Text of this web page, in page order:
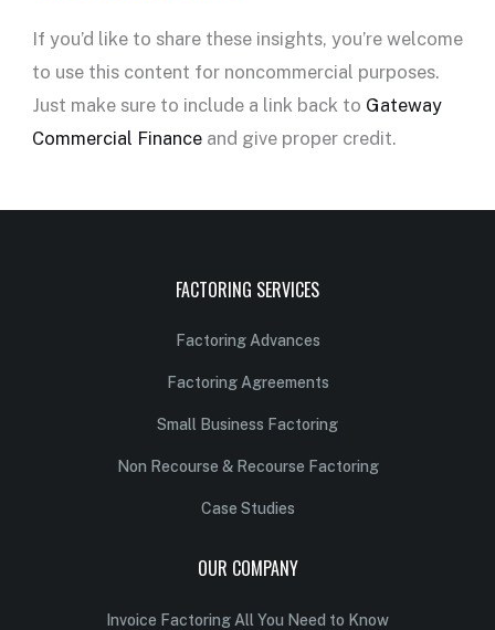
If you’d like to share these insights, you’re welcome
to use this content for noncommercial purposes.
Just make sure to include a link back to Gateway
Commercial Financeand give proper credit.
FACTORING SERVICES
Factoring Advances
Factoring Agreements
Small Business Factoring
Non Recourse & Recourse Factoring
Case Studies
OUR COMPANY
Invoice Factoring All You Need to Know